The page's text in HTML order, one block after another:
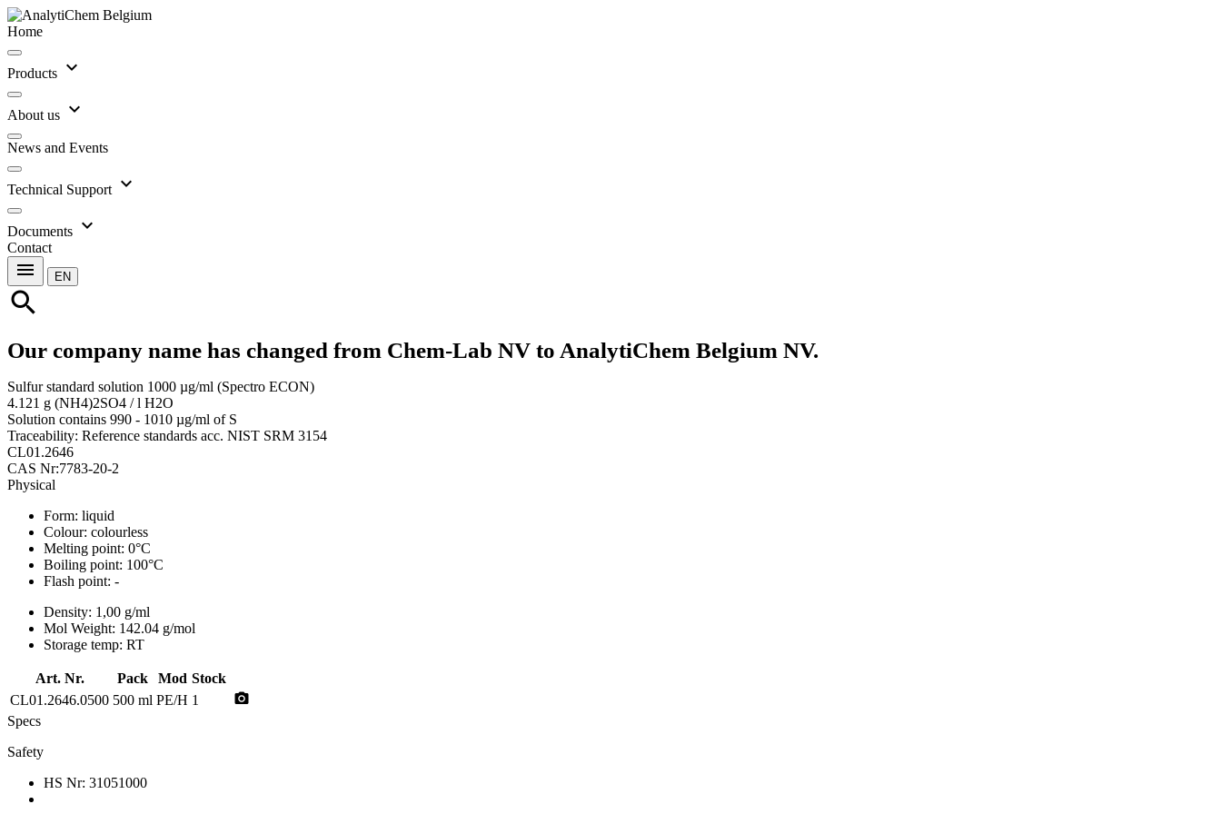
Home
Products expand_more
About us expand_more
News and Events
Technical Support expand_more
Documents expand_more
Contact
menu EN
search
Our company name has changed from Chem-Lab NV to AnalytiChem Belgium NV.
Sulfur standard solution 1000 µg/ml (Spectro ECON)
4.121 g (NH4)2SO4 / l H2O
Solution contains 990 - 1010 µg/ml of S
Traceability: Reference standards acc. NIST SRM 3154
CL01.2646
CAS Nr:7783-20-2
Physical
Form: liquid
Colour: colourless
Melting point: 0°C
Boiling point: 100°C
Flash point: -
Density: 1,00 g/ml
Mol Weight: 142.04 g/mol
Storage temp: RT
Art. Nr. Pack Mod Stock
CL01.2646.0500 500 ml PE/H 1 photo_camera
Specs
Safety
HS Nr: 31051000